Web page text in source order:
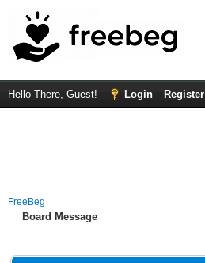
Hello There, Guest! Login Register
FreeBeg
Board Message